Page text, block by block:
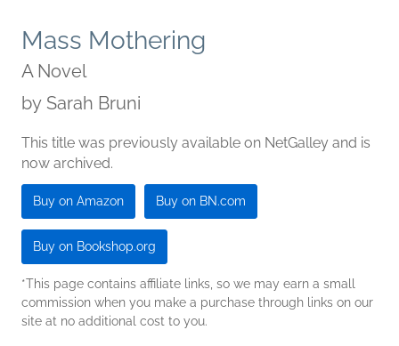
Mass Mothering
A Novel
by Sarah Bruni
This title was previously available on NetGalley and is
now archived.
Buy on Amazon Buy on BN.com
Buy on Bookshop.org
*This page contains affiliate links, so we may earn a small
commission when you make a purchase through links on our
site at no additional cost to you.